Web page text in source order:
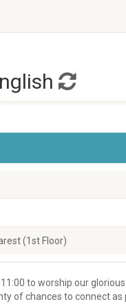
(1st Floor)
to worship our
of chances to connect